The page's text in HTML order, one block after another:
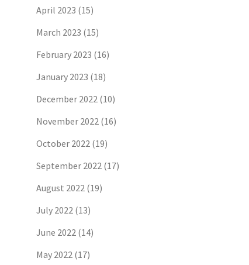
April 2023 (15)
March 2023 (15)
February 2023 (16)
January 2023 (18)
December 2022(10)
November 2022(16)
October 2022(19)
September 2022(17)
August 2022(19)
July 2022(13)
June 2022(14)
May 2022(17)